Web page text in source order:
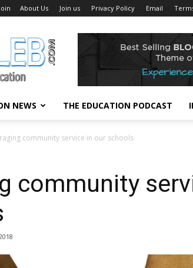
About Us Join us Privacy Policy Email
NEWS THE EDUCATION PODCAST
community service in our schools
community